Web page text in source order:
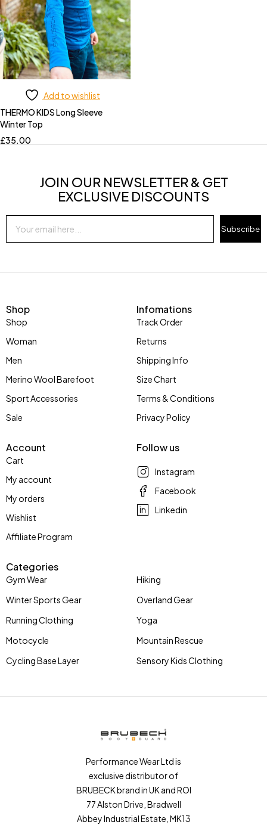
Add to wishlist
THERMO KIDS Long Sleeve
Winter Top
£35.00
JOIN OUR NEWSLETTER & GET
EXCLUSIVE DISCOUNTS
Subscribe
Shop
Shop
Woman
Men
Merino Wool Barefoot
Sport Accessories
Sale
Infomations
Track Order
Returns
Shipping Info
Size Chart
Terms & Conditions
Privacy Policy
Account
Cart
My account
My orders
Wishlist
Affiliate Program
Categories
Gym Wear
Winter Sports Gear
Running Clothing
Motocycle
Cycling Base Layer
Hiking
Overland Gear
Yoga
Mountain Rescue
Sensory Kids Clothing
Follow us
Instagram
Facebook
Linkedin
Performance Wear Ltd is
exclusive distributor of
BRUBECK brand in UK and ROI
77 Alston Drive, Bradwell
Abbey Industrial Estate, MK13